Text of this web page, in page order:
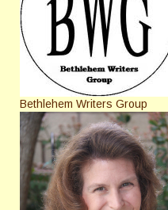
Bethlehem Writers Group